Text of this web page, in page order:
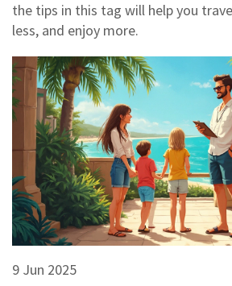
the tips in this tag will help you
less, and enjoy more.
9 Jun 2025